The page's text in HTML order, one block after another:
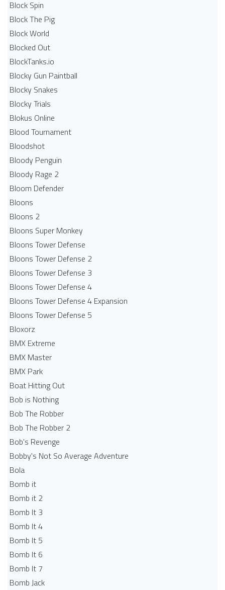
Block Spin
Block The Pig
Block World
Blocked Out
BlockTanks.io
Blocky Gun Paintball
Blocky Snakes
Blocky Trials
Blokus Online
Blood Tournament
Bloodshot
Bloody Penguin
Bloody Rage 2
Bloom Defender
Bloons
Bloons 2
Bloons Super Monkey
Bloons Tower Defense
Bloons Tower Defense 2
Bloons Tower Defense 3
Bloons Tower Defense 4
Bloons Tower Defense 4 Expansion
Bloons Tower Defense 5
Bloxorz
BMX Extreme
BMX Master
BMX Park
Boat Hitting Out
Bob is Nothing
Bob The Robber
Bob The Robber 2
Bob's Revenge
Bobby's Not So Average Adventure
Bola
Bomb it
Bomb it 2
Bomb It 3
Bomb It 4
Bomb It 5
Bomb It 6
Bomb It 7
Bomb Jack